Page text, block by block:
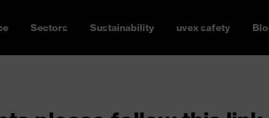
Sectors Sustainability uvex safety